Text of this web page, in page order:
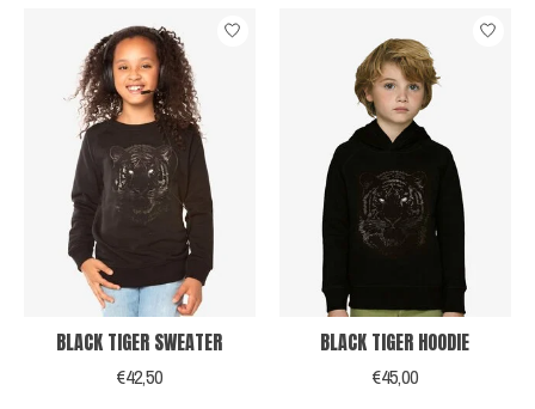
BLACK TIGER SWEATER
€42,50
BLACK TIGER HOODIE
€45,00